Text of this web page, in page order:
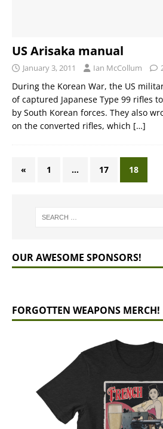
US Arisaka manual
January 3, 2011 Ian McCollum
During the Korean War, the US
of captured Japanese Type 99 rifles
by South Korean forces. They also
on the converted rifles, which […]
« 1 … 17 18
OUR AWESOME SPONSORS!
FORGOTTEN WEAPONS MERCH!